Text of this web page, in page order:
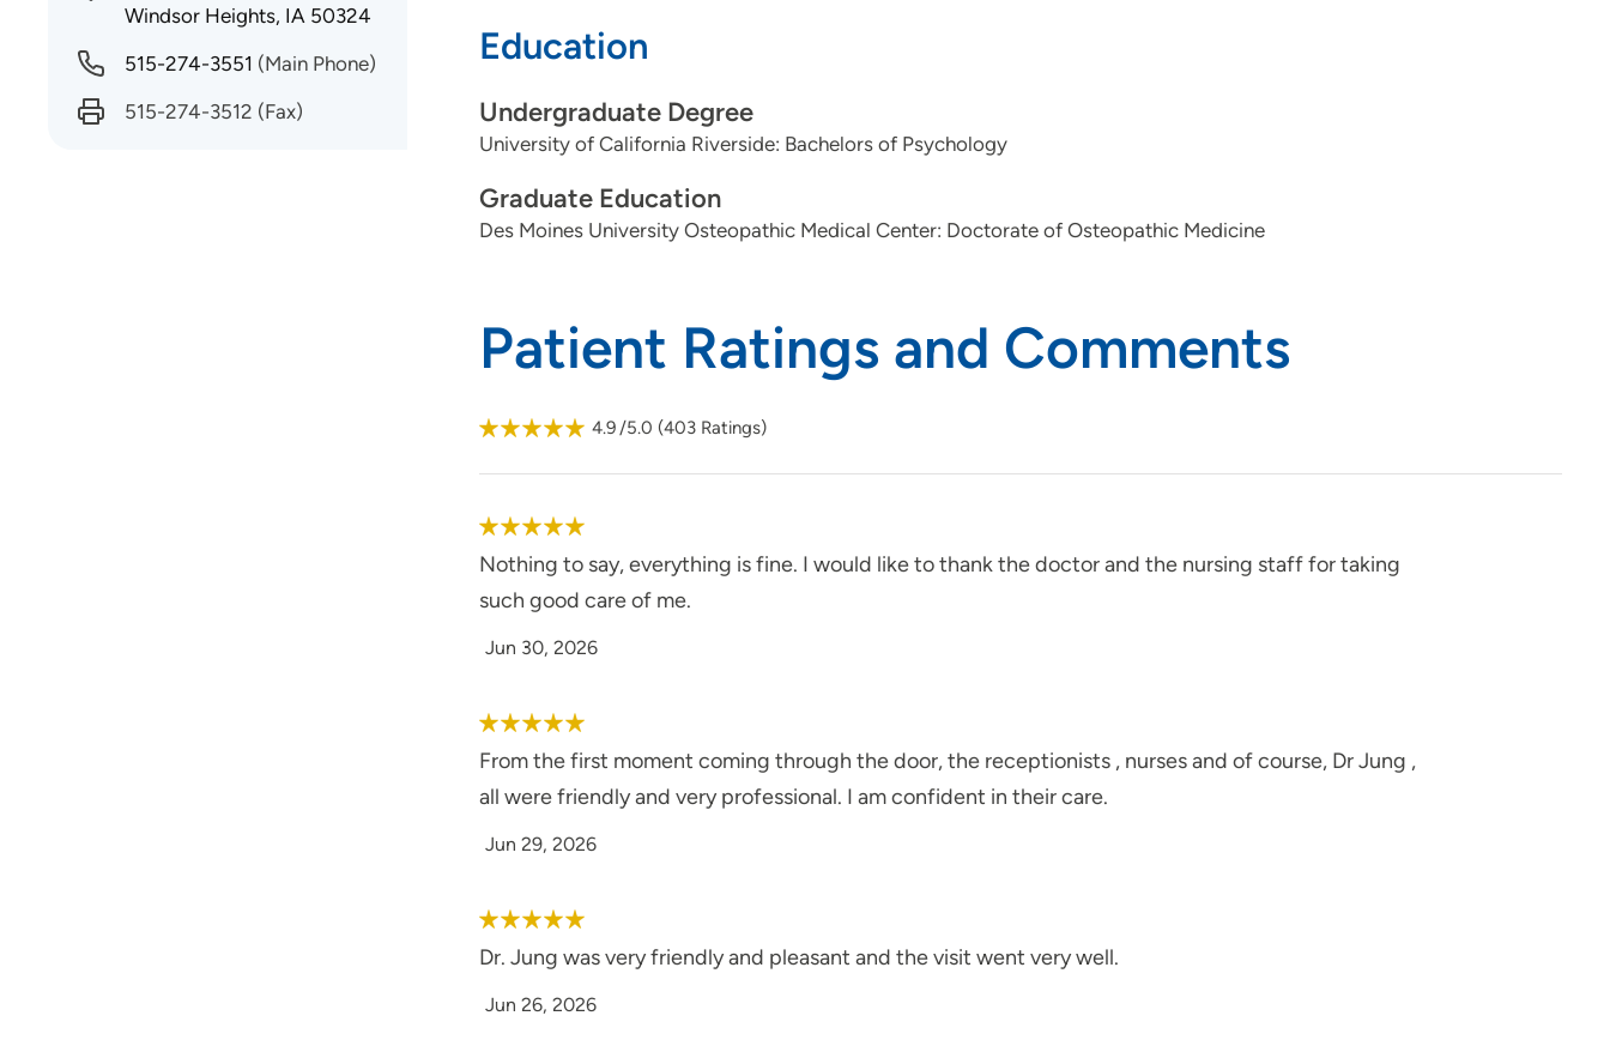
Education
Undergraduate Degree
University of California Riverside: Bachelors of Psychology
Graduate Education
Des Moines University Osteopathic Medical Center: Doctorate of Osteopathic Medicine
Patient Ratings and Comments
4.9/5.0 (403 Ratings)
Nothing to say, everything is fine. I would like to thank the doctor and the nursing staff for taking
such good care of me.
Jun 30, 2026
From the first moment coming through the door, the receptionists , nurses and of course, Dr Jung ,
all were friendly and very professional. I am confident in their care.
Jun 29, 2026
Dr. Jung was very friendly and pleasant and the visit went very well.
Jun 26, 2026
Windsor Heights, IA 50324
515-274-3551 (Main Phone)
515-274-3512 (Fax)